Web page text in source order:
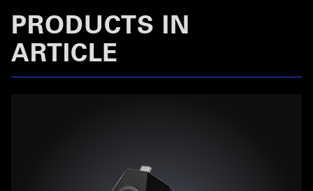
PRODUCTS IN
ARTICLE